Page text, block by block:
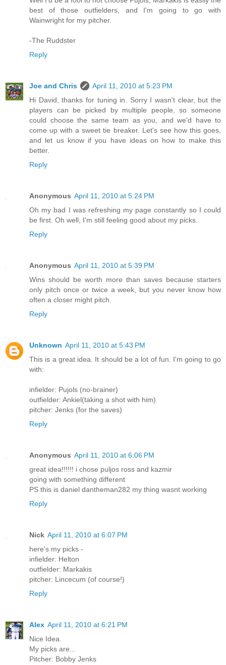
best of those outfielders, and I'm going to go with
Wainwright for my pitcher.
-The Ruddster
Reply
Joe and Chris
April 11, 2010 at 5:23 PM
Hi David, thanks for tuning in. Sorry I wasn't clear, but the
players can be picked by multiple people, so someone
could choose the same team as you, and we'd have to
come up with a sweet tie breaker. Let's see how this goes,
and let us know if you have ideas on how to make this
better.
Reply
Anonymous April 11, 2010 at 5:24 PM
Oh my bad I was refreshing my page constantly so I could
be first. Oh well, I'm still feeling good about my picks.
Reply
Anonymous April 11, 2010 at 5:39 PM
Wins should be worth more than saves because starters
only pitch once or twice a week, but you never know how
often a closer might pitch.
Reply
Unknown April 11, 2010 at 5:43 PM
This is a great idea. It should be a lot of fun. I'm going to go
with:
infielder: Pujols (no-brainer)
outfielder: Ankiel(taking a shot with him)
pitcher: Jenks (for the saves)
Reply
Anonymous April 11, 2010 at 6:06 PM
great idea!!!!!! i chose puljos ross and kazmir
going with something different
PS this is daniel dantheman282 my thing wasnt working
Reply
Nick April 11, 2010 at 6:07 PM
here's my picks -
infielder: Helton
outfielder: Markakis
pitcher: Lincecum (of course!)
Reply
Alex April 11, 2010 at 6:21 PM
Nice Idea.
My picks are...
Pitcher: Bobby Jenks